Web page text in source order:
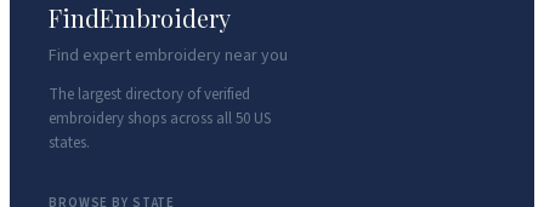
FindEmbroidery
Find expert embroidery near you
The largest directory of verified
embroidery shops across all 50 US
states.
BROWSE BY STATE